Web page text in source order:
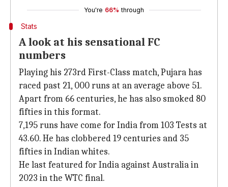
You're 66% through
Stats
A look at his sensational FC
numbers
Playing his 273rd First-Class match, Pujara has
raced past 21, 000 runs at an average above 51.
Apart from 66 centuries, he has also smoked 80
fifties in this format.
7,195 runs have come for India from 103 Tests at
43.60. He has clobbered 19 centuries and 35
fifties in Indian whites.
He last featured for India against Australia in
2023 in the WTC final.